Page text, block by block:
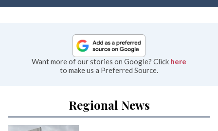
Want more of our stories on Google? Click here
to make us a Preferred Source.
Regional News